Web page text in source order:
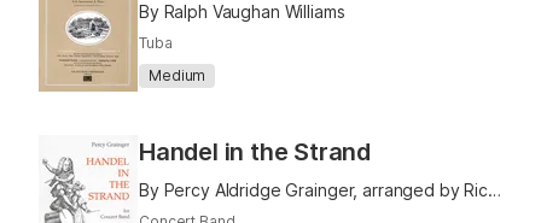
By Ralph Vaughan Williams
Tuba
Medium
Handel in the Strand
By Percy Aldridge Grainger, arranged by Richard Franko Goldman